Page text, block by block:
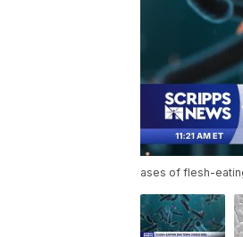
ases of flesh-